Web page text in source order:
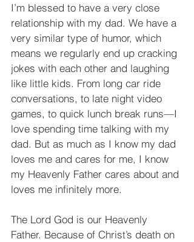
I’m blessed to have a very close
relationship with my dad. We have a
very similar type of humor, which
means we regularly end up cracking
jokes with each other and laughing
like little kids. From long car ride
conversations, to late night video
games, to quick lunch break runs—I
love spending time talking with my
dad. But as much as I know my dad
loves me and cares for me, I know
my Heavenly Father cares about and
loves me infinitely more.
The Lord God is our Heavenly
Father. Because of Christ’s death on